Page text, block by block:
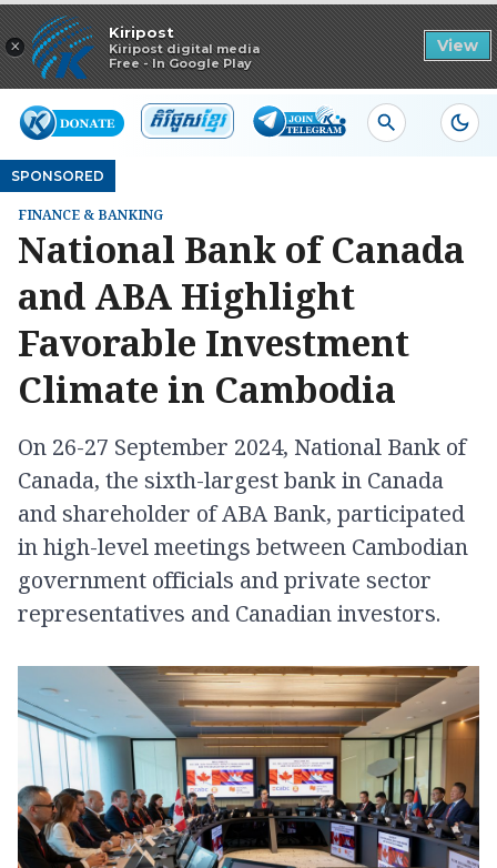
×
Kiripost
Kiripost digital media
Free - In Google Play
View
Read in app
SPONSORED
FINANCE & BANKING
National Bank of Canada
and ABA Highlight
Favorable Investment
Climate in Cambodia
On 26-27 September 2024, National Bank of
Canada, the sixth-largest bank in Canada
and shareholder of ABA Bank, participated
in high-level meetings between Cambodian
government officials and private sector
representatives and Canadian investors.